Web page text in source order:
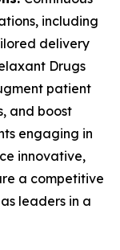
including
delivery
Drugs
patient
and boost
engaging in
innovative,
a competitive
leaders in a